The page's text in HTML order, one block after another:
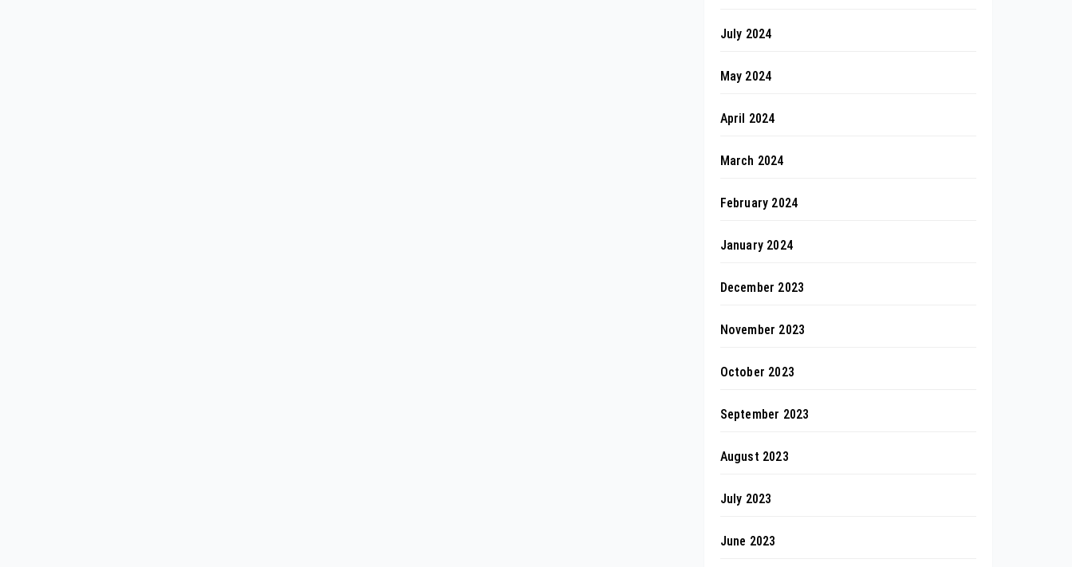
July 2024
May 2024
April 2024
March 2024
February 2024
January 2024
December 2023
November 2023
October 2023
September 2023
August 2023
July 2023
June 2023